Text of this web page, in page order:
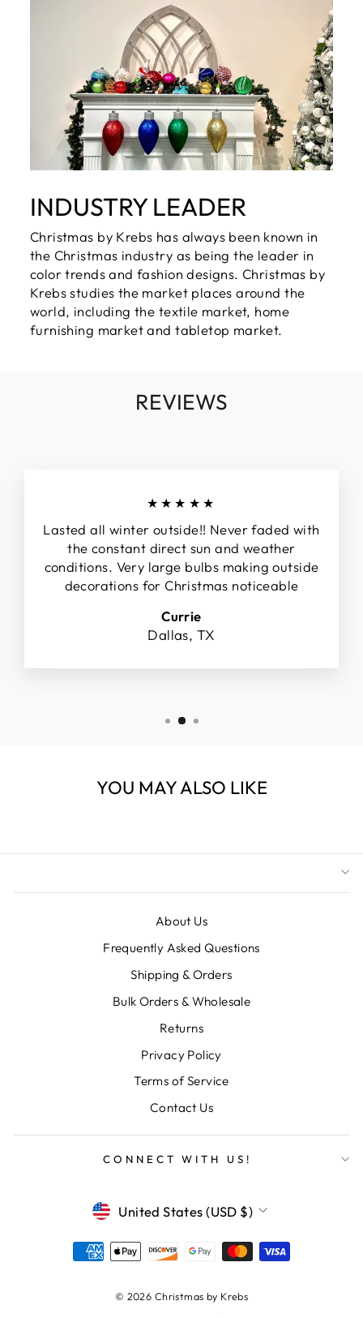
INDUSTRY LEADER
Christmas by Krebs has always been known in
the Christmas industry as being the leader in
color trends and fashion designs. Christmas by
Krebs studies the market places around the
world, including the textile market, home
furnishing market and tabletop market.
REVIEWS
★★★★★
Lasted all winter outside!! Never faded with
the constant direct sun and weather
conditions. Very large bulbs making outside
decorations for Christmas noticeable
Currie
Dallas, TX
YOU MAY ALSO LIKE
About Us
Frequently Asked Questions
Shipping & Orders
Bulk Orders & Wholesale
Returns
Privacy Policy
Terms of Service
Contact Us
CONNECT WITH US!
CURRENCY
United States (USD $)
© 2026 Christmas by Krebs